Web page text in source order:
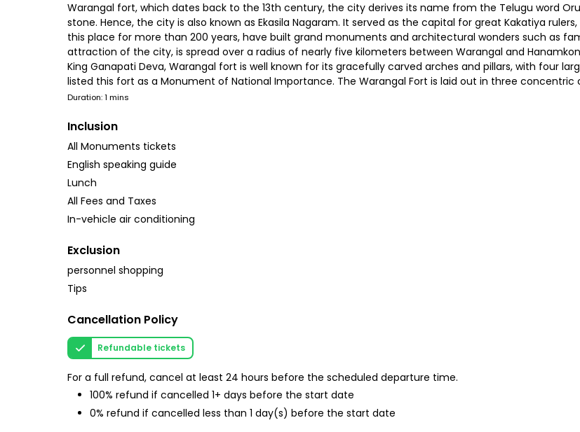
Warangal fort, which dates back to the 13th century, the city derives its name from the Telugu word
stone. Hence, the city is also known as Ekasila Nagaram. It served as the capital for great Kakatiya
this place for more than 200 years, have built grand monuments and architectural wonders such as
attraction of the city, is spread over a radius of nearly five kilometers between Warangal and
King Ganapati Deva, Warangal fort is well known for its gracefully carved arches and pillars, with four
listed this fort as a Monument of National Importance. The Warangal Fort is laid out in three
Duration: 1 mins
Inclusion
All Monuments tickets
English speaking guide
Lunch
All Fees and Taxes
In-vehicle air conditioning
Exclusion
personnel shopping
Tips
Cancellation Policy
Refundable tickets
For a full refund, cancel at least 24 hours before the scheduled departure time.
100% refund if cancelled 1+ days before the start date
0% refund if cancelled less than 1 day(s) before the start date